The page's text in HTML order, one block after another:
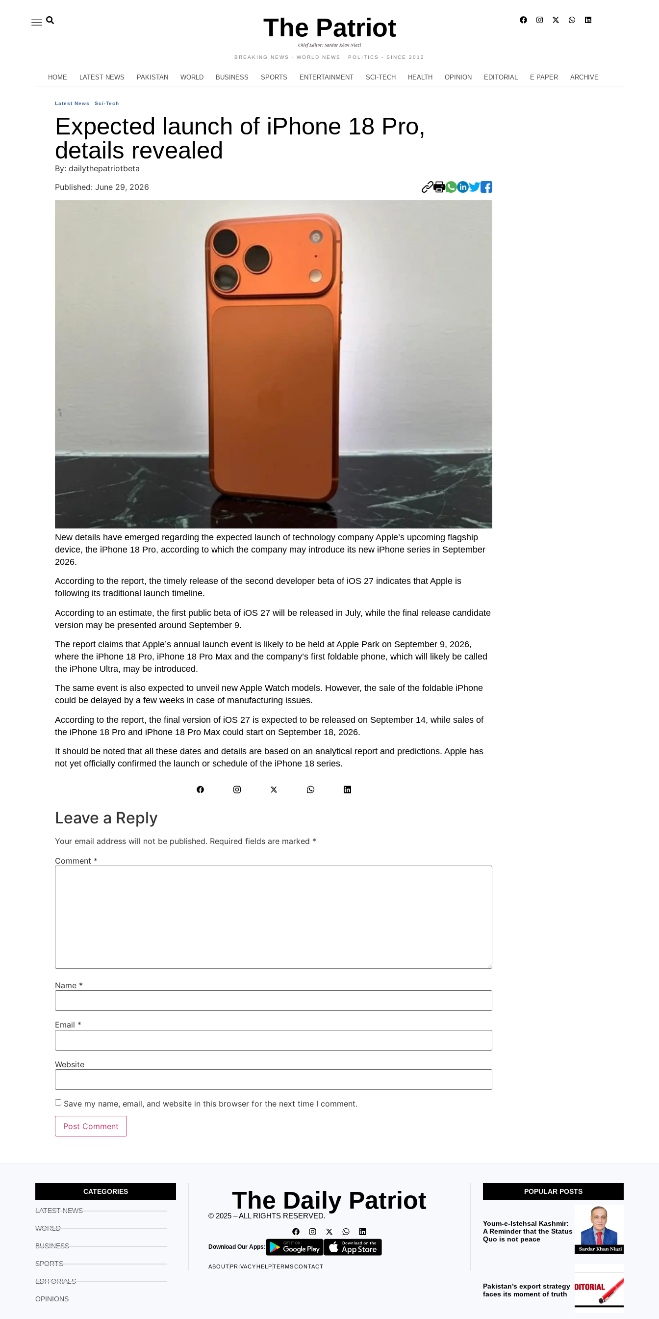
The Patriot
Chief Editor: Sardar Khan Niazi
BREAKING NEWS · WORLD NEWS · POLITICS - SINCE 2012
HOME LATEST NEWS PAKISTAN WORLD BUSINESS SPORTS ENTERTAINMENT SCI-TECH HEALTH OPINION EDITORIAL E PAPER ARCHIVE
Latest News Sci-Tech
Expected launch of iPhone 18 Pro,
details revealed
By: dailythepatriotbeta
Published: June 29, 2026
New details have emerged regarding the expected launch of technology company Apple’s upcoming flagship
device, the iPhone 18 Pro, according to which the company may introduce its new iPhone series in September
2026.
According to the report, the timely release of the second developer beta of iOS 27 indicates that Apple is
following its traditional launch timeline.
According to an estimate, the first public beta of iOS 27 will be released in July, while the final release candidate
version may be presented around September 9.
The report claims that Apple’s annual launch event is likely to be held at Apple Park on September 9, 2026,
where the iPhone 18 Pro, iPhone 18 Pro Max and the company’s first foldable phone, which will likely be called
the iPhone Ultra, may be introduced.
The same event is also expected to unveil new Apple Watch models. However, the sale of the foldable iPhone
could be delayed by a few weeks in case of manufacturing issues.
According to the report, the final version of iOS 27 is expected to be released on September 14, while sales of
the iPhone 18 Pro and iPhone 18 Pro Max could start on September 18, 2026.
It should be noted that all these dates and details are based on an analytical report and predictions. Apple has
not yet officially confirmed the launch or schedule of the iPhone 18 series.
Leave a Reply
Your email address will not be published. Required fields are marked *
Comment *
Name *
Email *
Website
Save my name, email, and website in this browser for the next time I comment.
CATEGORIES
LATEST NEWS
WORLD
BUSINESS
SPORTS
EDITORIALS
OPINIONS
The Daily Patriot
© 2025 – ALL RIGHTS RESERVED.
Download Our Apps:
ABOUT PRIVACY HELPTERMSCONTACT
POPULAR POSTS
Youm-e-Istehsal Kashmir:
A Reminder that the Status
Quo is not peace
Pakistan’s export strategy
faces its moment of truth